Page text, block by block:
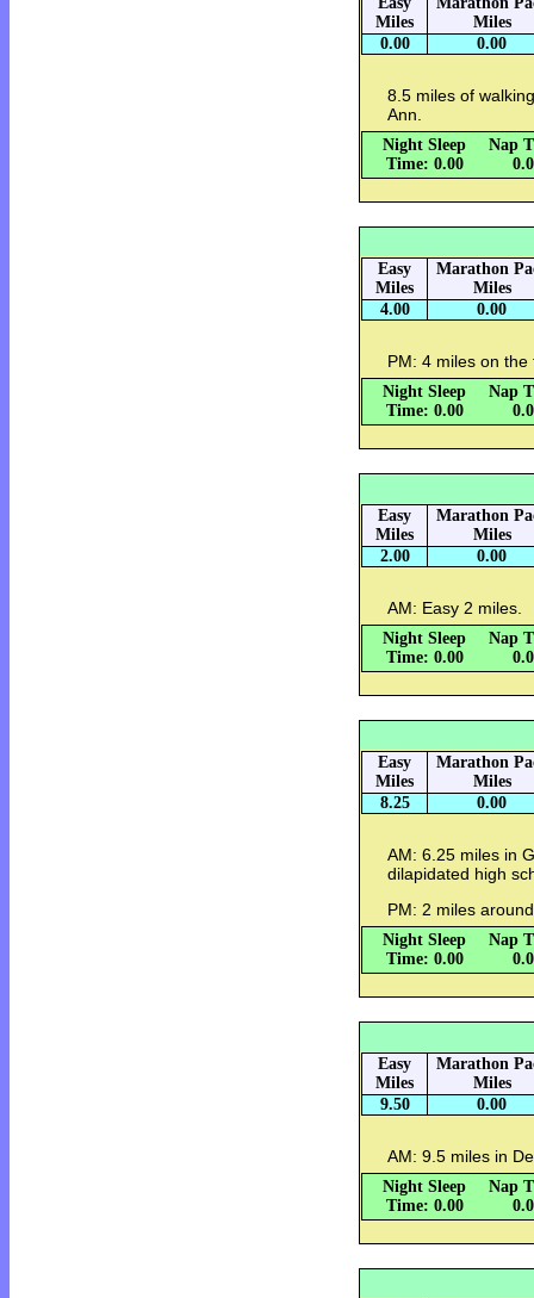
Miles
Miles
0.00
0.00
8.5 miles of
Ann.
Night Sleep
Time: 0.00
Nap
Easy
Miles
Marathon
Miles
4.00
0.00
PM: 4 miles on
Night Sleep
Time: 0.00
Nap
Easy
Miles
Marathon
Miles
2.00
0.00
AM: Easy 2 miles.
Night Sleep
Time: 0.00
Nap
Easy
Miles
Marathon
Miles
8.25
0.00
AM: 6.25 miles in
dilapidated high
PM: 2 miles
Night Sleep
Time: 0.00
Nap
Easy
Miles
Marathon
Miles
9.50
0.00
AM: 9.5 miles in
Night Sleep
Time: 0.00
Nap